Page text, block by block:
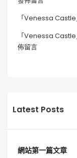
「Venessa Castle
「Venessa Castle
佈留言
Latest Posts
網站第一篇文章